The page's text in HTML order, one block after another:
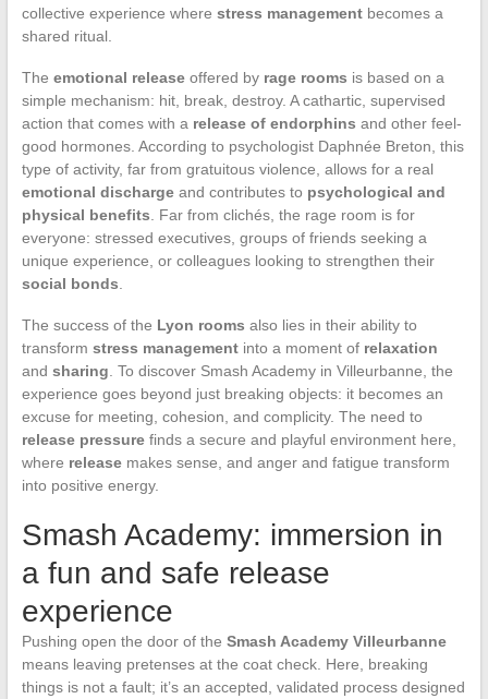
collective experience where stress managementbecomes a
shared ritual.
The emotional releaseoffered by rage rooms is based on a
simple mechanism: hit, break, destroy. A cathartic, supervised
action that comes with a release of endorphins and other feel-
good hormones. According to psychologist Daphnée Breton, this
type of activity, far from gratuitous violence, allows for a real
emotional dischargeand contributes to psychological and
physical benefits . Far from clichés, the rage room is for
everyone: stressed executives, groups of friends seeking a
unique experience, or colleagues looking to strengthen their
social bonds
The success of the Lyon rooms also lies in their ability to
transform stress managementinto a moment of relaxation
and sharing . To discover Smash Academy in Villeurbanne, the
experience goes beyond just breaking objects: it becomes an
excuse for meeting, cohesion, and complicity. The need to
release pressurefinds a secure and playful environment here,
where releasemakes sense, and anger and fatigue transform
into positive energy.
Smash Academy: immersion in
a fun and safe release
experience
Pushing open the door of the Smash Academy Villeurbanne
means leaving pretenses at the coat check. Here, breaking
things is not a fault; it’s an accepted, validated process designed